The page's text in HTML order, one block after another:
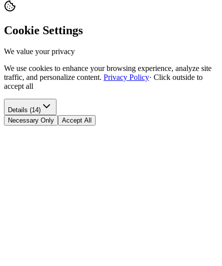
Cookie Settings
We value your privacy
We use cookies to enhance your browsing experience, analyze site
traffic, and personalize content. Privacy Policy· Click outside to
accept all
Details (14)
Necessary Only
Accept All